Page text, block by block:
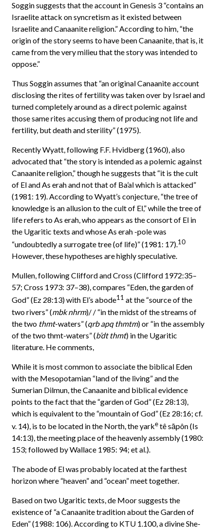
Soggin suggests that the account in Genesis 3 “contains an
Israelite attack on syncretism as it existed between
Israelite and Canaanite religion.” According to him, “the
origin of the story seems to have been Canaanite, that is, it
came from the very milieu that the story was intended to
oppose.”
Thus Soggin assumes that “an original Canaanite account
disclosing the rites of fertility was taken over by Israel and
turned completely around as a direct polemic against
those same rites accusing them of producing not life and
fertility, but death and sterility” (1975).
Recently Wyatt, following F.F. Hvidberg (1960), also
advocated that “the story is intended as a polemic against
Canaanite religion,” though he suggests that “it is the cult
of El and As erah and not that of Ba’al which is attacked”
(1981: 19). According to Wyatt’s conjecture, “the tree of
knowledge is an allusion to the cult of El,” while the tree of
life refers to As erah, who appears as the consort of El in
the Ugaritic texts and whose As erah -pole was
“undoubtedly a surrogate tree (of life)” (1981: 17).10
However, these hypotheses are highly speculative.
Mullen, following Clifford and Cross (Clifford 1972:35–
57; Cross 1973: 37–38), compares “Eden, the garden of
God” (Ez 28:13) with El’s abode11 at the “source of the
two rivers” (mbk nhrm)/ / “in the midst of the streams of
the two thmt-waters” (qrb apq thmtm) or “in the assembly
of the two thmt-waters” (b’dt thmt) in the Ugaritic
literature. He comments,
While it is most common to associate the biblical Eden
with the Mesopotamian “land of the living” and the
Sumerian Dilmun, the Canaanite and biblical evidence
points to the fact that the “garden of God” (Ez 28:13),
which is equivalent to the “mountain of God” (Ez 28:16; cf.
v. 14), is to be located in the North, the yarketê sāpôn (Is
14:13), the meeting place of the heavenly assembly (1980:
153; followed by Wallace 1985: 94; et al.).
The abode of El was probably located at the farthest
horizon where “heaven” and “ocean” meet together.
Based on two Ugaritic texts, de Moor suggests the
existence of “a Canaanite tradition about the Garden of
Eden” (1988: 106). According to KTU 1.100, a divine She-